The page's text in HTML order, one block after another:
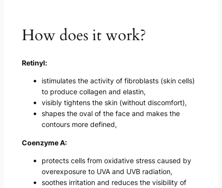
How does it work?
Retinyl:
istimulates the activity of fibroblasts (skin cells)
to produce collagen and elastin,
visibly tightens the skin (without discomfort),
shapes the oval of the face and makes the
contours more defined,
Coenzyme A:
protects cells from oxidative stress caused by
overexposure to UVA and UVB radiation,
soothes irritation and reduces the visibility of